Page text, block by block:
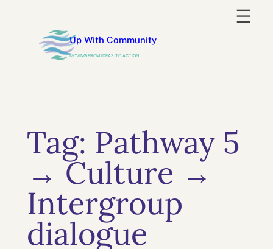
content
Up With Community
MOVING FROM IDEAS TO ACTION
Tag: Pathway 5
→ Culture →
Intergroup
dialogue